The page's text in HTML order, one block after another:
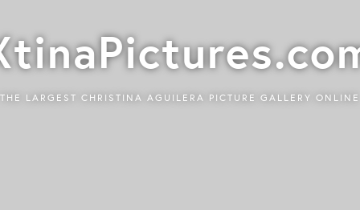
THE LARGEST CHRISTINA AGUILERA PICTURE GALLERY ONLINE